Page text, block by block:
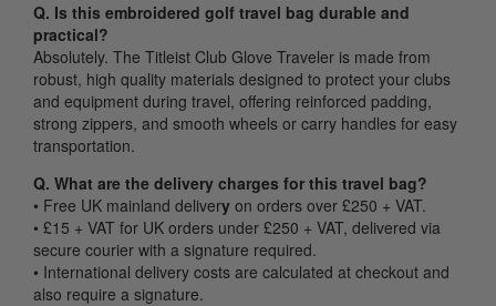
Q. Is this embroidered golf travel bag durable and
practical?
Absolutely. The Titleist Club Glove Traveler is made from
robust, high quality materials designed to protect your clubs
and equipment during travel, offering reinforced padding,
strong zippers, and smooth wheels or carry handles for easy
transportation.
Q. What are the delivery charges for this travel bag?
• Free UK mainland delivery on orders over £250 + VAT.
• £15 + VAT for UK orders under £250 + VAT, delivered via
secure courier with a signature required.
• International delivery costs are calculated at checkout and
also require a signature.